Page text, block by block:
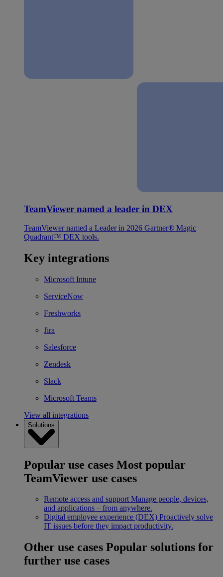
TeamViewer named a leader in DEX
TeamViewer named a Leader in 2026 Gartner® Magic
Quadrant™ DEX tools.
Key integrations
Microsoft Intune
ServiceNow
Freshworks
Jira
Salesforce
Zendesk
Slack
Microsoft Teams
View all integrations
Solutions
Popular use cases Most popular
TeamViewer use cases
Remote access and support Manage people, devices,
and applications – from anywhere.
Digital employee experience (DEX) Proactively solve
IT issues before they impact productivity.
Other use cases Popular solutions for
further use cases